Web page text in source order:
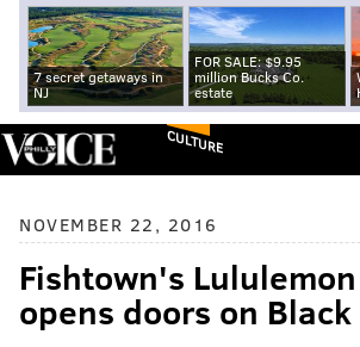
7 secret getaways in
NJ
FOR SALE: $9.95
million Bucks Co.
estate
CULTURE
NOVEMBER 22, 2016
Fishtown's
opens doors on